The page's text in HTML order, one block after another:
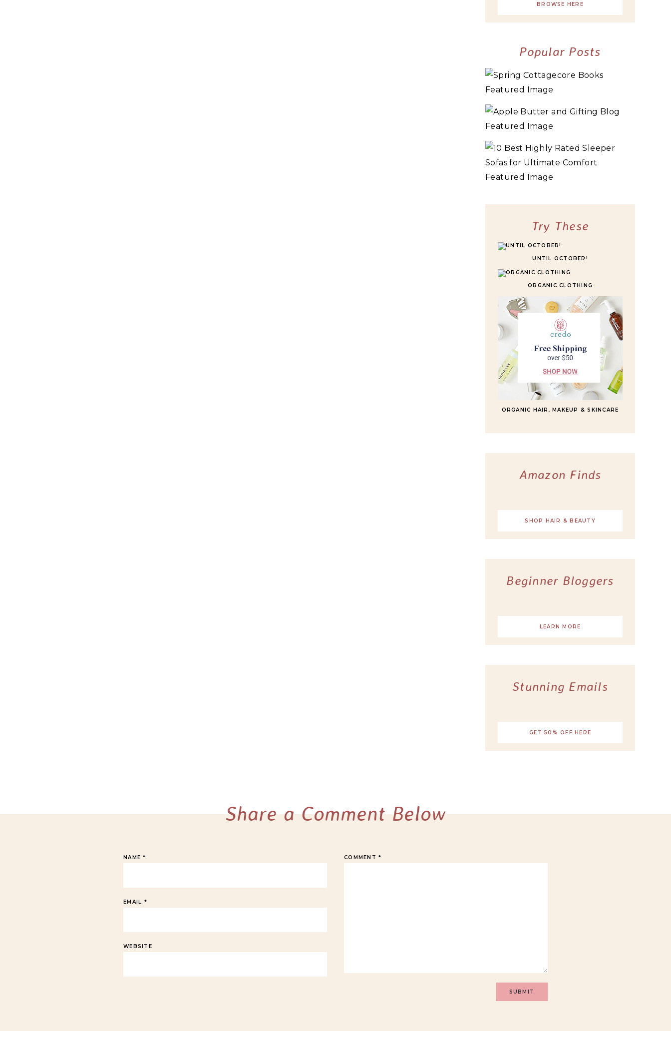
BROWSE HERE
Popular Posts
10+ BEST COZY SPRING COTTAGECORE
BOOKS
3 WAYS TO MAKE TRADITIONAL ORGANIC
APPLE BUTTER
Try These
UNTIL OCTOBER!
ORGANIC CLOTHING
ORGANIC HAIR, MAKEUP & SKINCARE
Amazon Finds
SHOP HAIR & BEAUTY
Beginner Bloggers
LEARN MORE
Stunning Emails
GET 50% OFF HERE
Share a Comment Below
COMMENT *
NAME*
EMAIL *
WEBSITE